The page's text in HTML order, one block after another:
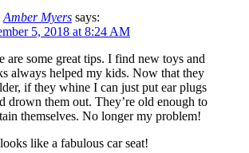
Amber Myers says:
5, 2018 at 8:24 AM
are some great tips. I find new toys and
always helped my kids. Now that they
if they whine I can just put ear plugs
drown them out. They’re old enough to
themselves. No longer my problem!
like a fabulous car seat!